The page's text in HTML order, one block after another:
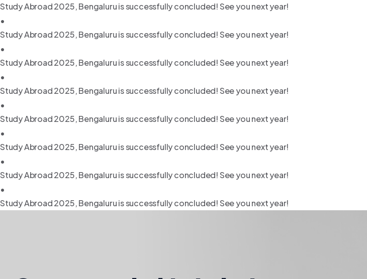
Study Abroad 2025, Bengaluru is successfully concluded! See you next year!
•
Study Abroad 2025, Bengaluru is successfully concluded! See you next year!
•
Study Abroad 2025, Bengaluru is successfully concluded! See you next year!
•
Study Abroad 2025, Bengaluru is successfully concluded! See you next year!
•
Study Abroad 2025, Bengaluru is successfully concluded! See you next year!
•
Study Abroad 2025, Bengaluru is successfully concluded! See you next year!
•
Study Abroad 2025, Bengaluru is successfully concluded! See you next year!
•
Study Abroad 2025, Bengaluru is successfully concluded! See you next year!